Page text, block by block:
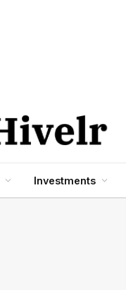
Investments